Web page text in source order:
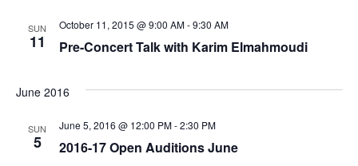
SUN
11 Pre-Concert Talk with Karim Elmahmoudi
October 11, 2015 @ 9:00 AM-9:30 AM
June 2016
SUN
5 2016-17 Open Auditions June
June 5, 2016 @ 12:00 PM-2:30 PM